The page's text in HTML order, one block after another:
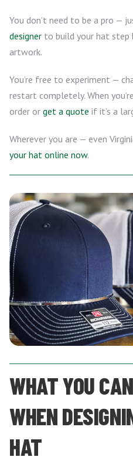
You don’t need to be a pro —
designer to build your hat step
artwork.
You’re free to experiment —
restart completely. When
order or get a quote if it’s a
Wherever you are — even
your hat online now.
WHAT YOU
WHEN
HAT